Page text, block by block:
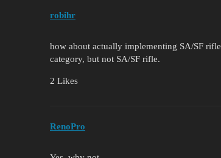
robihr
how about actually implementing SA/SF
category, but not SA/SF rifle.
2 Likes
RenoPro